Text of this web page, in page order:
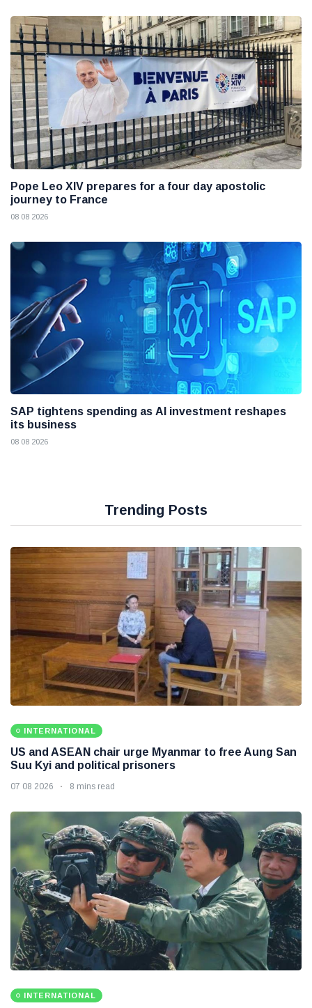
Pope Leo XIV prepares for a four day apostolic
journey to France
08 08 2026
SAP tightens spending as AI investment reshapes
its business
08 08 2026
Trending Posts
INTERNATIONAL
US and ASEAN chair urge Myanmar to free Aung San
Suu Kyi and political prisoners
07 08 2026 8 mins read
INTERNATIONAL